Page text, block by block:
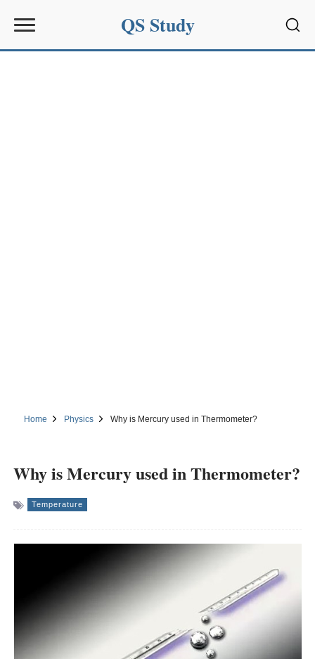
QS Study
Home Physics Why is Mercury used in Thermometer?
Why is Mercury used in Thermometer?
Temperature